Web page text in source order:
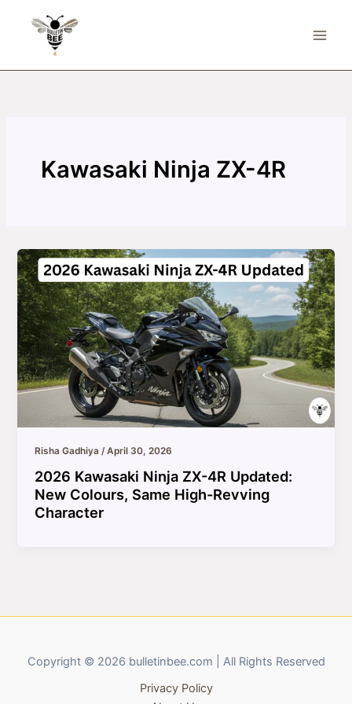
Kawasaki Ninja ZX-4R
Risha Gadhiya/April 30, 2026
2026 Kawasaki Ninja ZX-4R Updated:
New Colours, Same High-Revving
Character
Copyright © 2026 bulletinbee.com | All Rights Reserved
Privacy Policy